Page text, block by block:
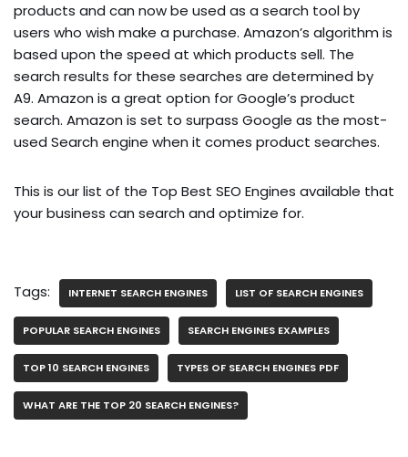
products and can now be used as a search tool by
users who wish make a purchase. Amazon’s algorithm is
based upon the speed at which products sell. The
search results for these searches are determined by
A9. Amazon is a great option for Google’s product
search. Amazon is set to surpass Google as the most-
used Search engine when it comes product searches.
This is our list of the Top Best SEO Engines available that
your business can search and optimize for.
Tags: INTERNET SEARCH ENGINES LIST OF SEARCH ENGINES
POPULAR SEARCH ENGINES SEARCH ENGINES EXAMPLES
TOP 10 SEARCH ENGINES TYPES OF SEARCH ENGINES PDF
WHAT ARE THE TOP 20 SEARCH ENGINES?